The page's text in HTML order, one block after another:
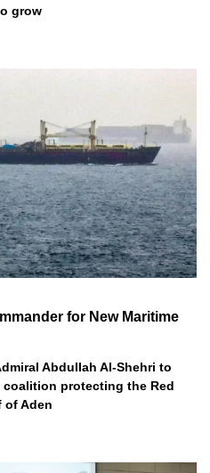
grow
for New Maritime
Abdullah Al-Shehri to
protecting the Red
of Aden